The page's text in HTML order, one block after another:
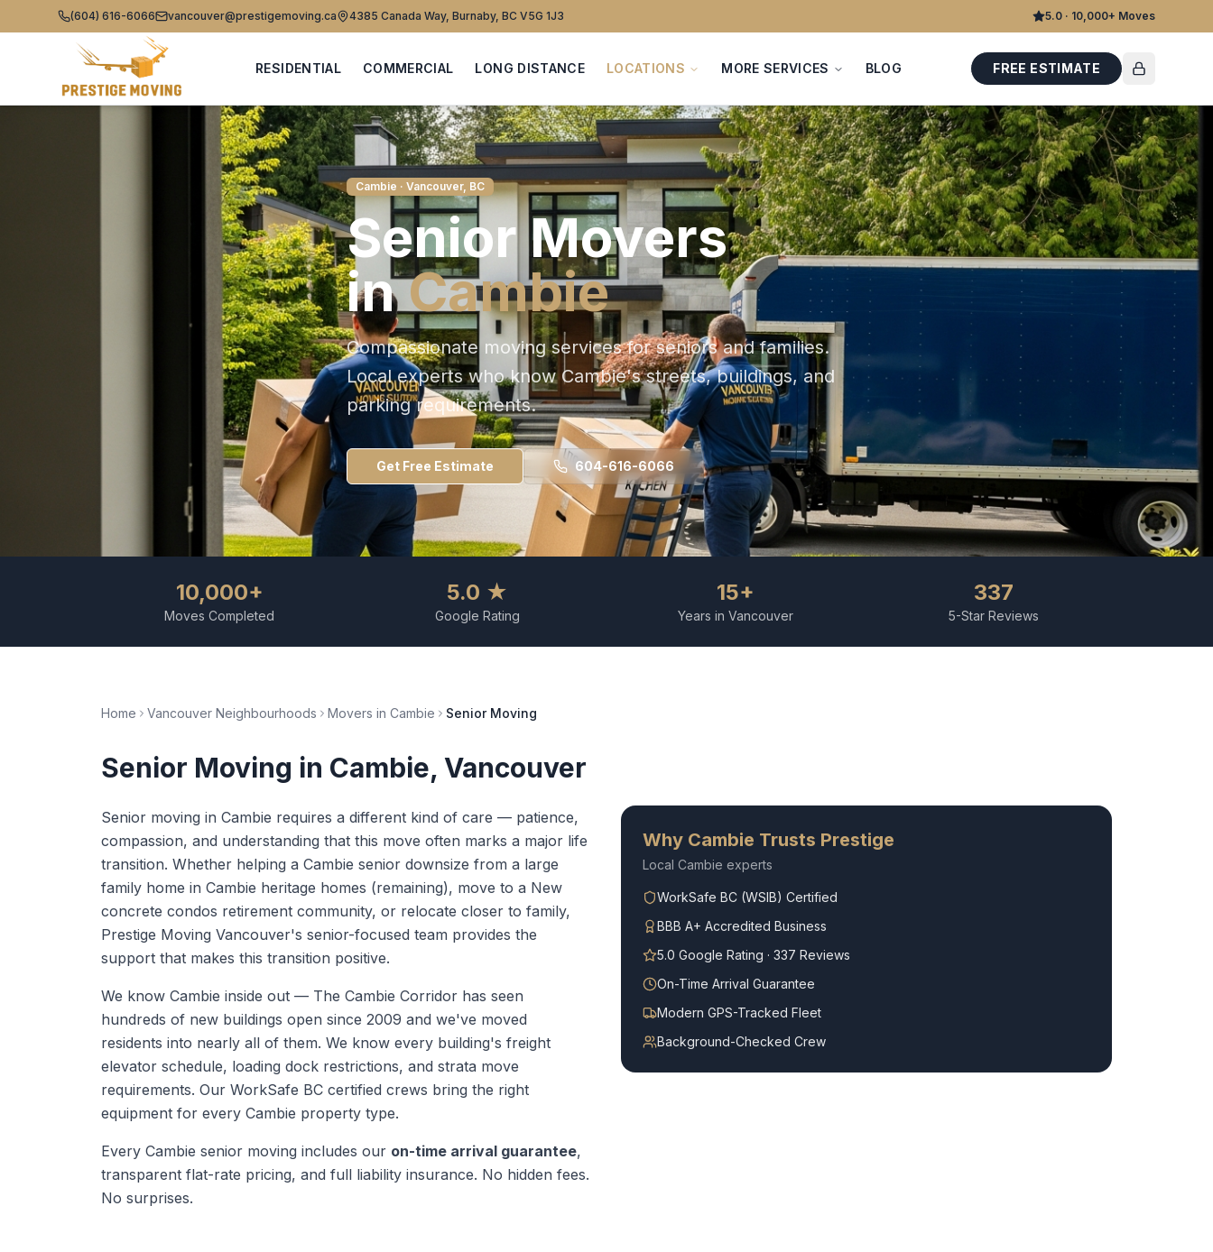
(604) 616-6066 vancouver@prestigemoving.ca 4385 Canada Way, Burnaby, BC V5G 1J3 5.0 · 10,000+ Moves
RESIDENTIAL COMMERCIAL LONG DISTANCE LOCATIONS MORE SERVICES BLOG FREE ESTIMATE
Cambie · Vancouver, BC
SeniorMovers
inCambie
Compassionate moving services for seniors and families.
Local experts who knowCambie's streets, buildings, and
parking requirements.
Get Free Estimate 604-616-6066
10,000+
Moves Completed
5.0 ★
Google Rating
15+
Years in Vancouver
337
5-Star Reviews
Home Vancouver Neighbourhoods Movers in Cambie Senior Moving
Senior Moving in Cambie, Vancouver
Senior moving in Cambie requires a different kind of care — patience,
compassion, and understanding that this move often marks a major life
transition. Whether helping a Cambie senior downsize from a large
family home in Cambie heritage homes (remaining), move to a New
concrete condos retirement community, or relocate closer to family,
Prestige Moving Vancouver's senior-focused team provides the
support that makes this transition positive.
We know Cambie inside out — The Cambie Corridor has seen
hundreds of new buildings open since 2009 and we've moved
residents into nearly all of them. We know every building's freight
elevator schedule, loading dock restrictions, and strata move
requirements. Our WorkSafe BC certified crews bring the right
equipment for every Cambie property type.
Every Cambie senior moving includes our on-time arrival guarantee,
transparent flat-rate pricing, and full liability insurance. No hidden fees.
No surprises.
Why Cambie Trusts Prestige
Local Cambie experts
WorkSafe BC (WSIB) Certified
BBB A+ Accredited Business
5.0 Google Rating · 337 Reviews
On-Time Arrival Guarantee
Modern GPS-Tracked Fleet
Background-Checked Crew